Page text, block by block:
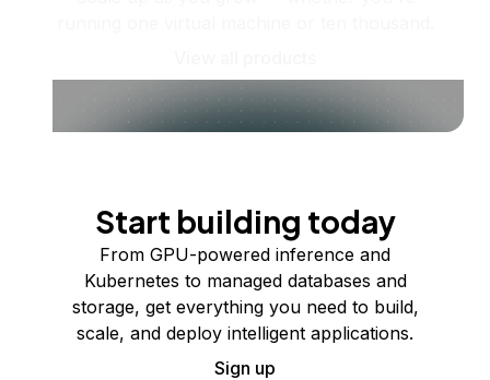
Start building today
From GPU-powered inference and
Kubernetes to managed databases and
storage, get everything you need to build,
scale, and deploy intelligent applications.
Sign up